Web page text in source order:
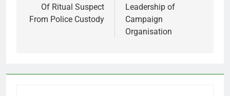
Of Ritual Suspect
From Police Custody
Leadership of
Campaign
Organisation